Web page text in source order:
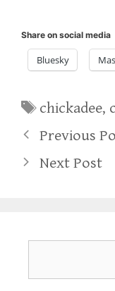
Share on social media
Bluesky
Tags
chickadee,
Previous
Next Post